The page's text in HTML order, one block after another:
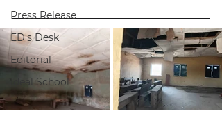
Press Release
ED's Desk
Editorial
Ideal School